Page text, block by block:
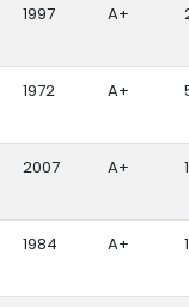
1997 A+
1972 A+
2007 A+ 1
1984 A+